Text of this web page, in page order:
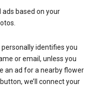
ads based on your
identifies you
or email, unless you
an ad for a nearby flower
we’ll connect your